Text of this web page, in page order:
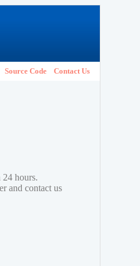
Source Code Contact Us
hours.
and contact us